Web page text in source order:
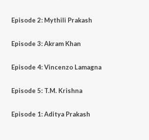
Episode 2: Mythili Prakash
Episode 3: Akram Khan
Episode 4: Vincenzo Lamagna
Episode 5: T.M. Krishna
Episode 1: Aditya Prakash